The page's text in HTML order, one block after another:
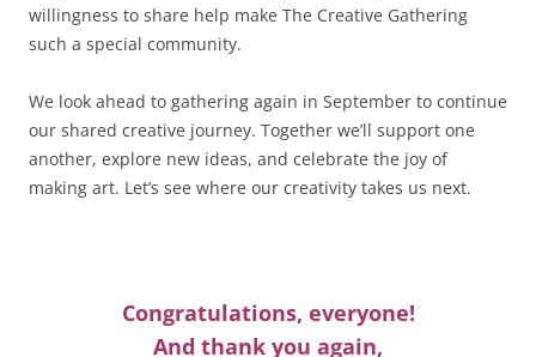
willingness to share help make The Creative Gathering
such a special community.
We look ahead to gathering again in September to continue
our shared creative journey. Together we’ll support one
another, explore new ideas, and celebrate the joy of
making art. Let’s see where our creativity takes us next.
Congratulations, everyone!
And thank you again,